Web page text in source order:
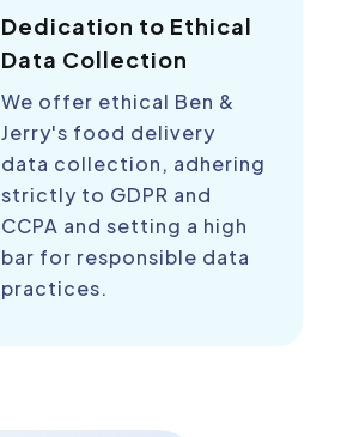
Dedication to Ethical
Data Collection
We offer ethical Ben &
Jerry's food delivery
data collection, adhering
strictly to GDPR and
CCPA and setting a high
bar for responsible data
practices.